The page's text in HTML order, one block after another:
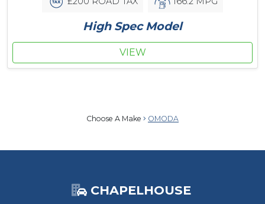
High Spec Model
VIEW
Choose A Make OMODA
CHAPELHOUSE